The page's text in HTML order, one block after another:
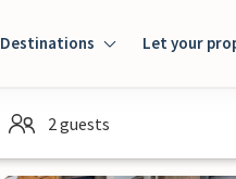
Destinations Let your
2 guests